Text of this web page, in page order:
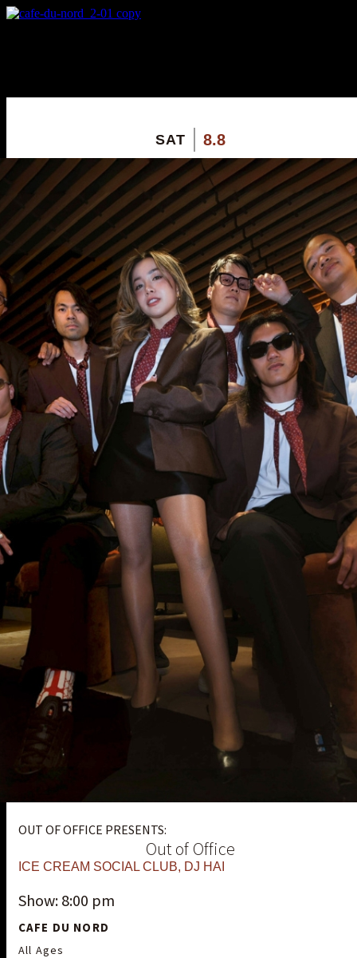
SAT 8.8
OUT OF OFFICE PRESENTS:
Out of Office
ICE CREAM SOCIAL CLUB, DJ HAI
Show: 8:00 pm
CAFE DU NORD
All Ages